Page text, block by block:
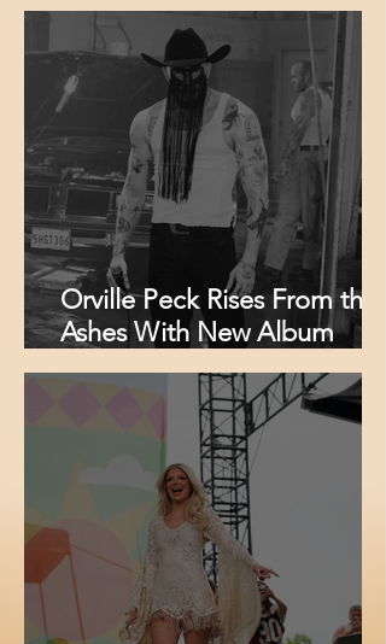
Headlining Tour
Orville Peck Rises From the
Ashes With New Album
‘Mule,’ Fiery New Single and
Massive North American